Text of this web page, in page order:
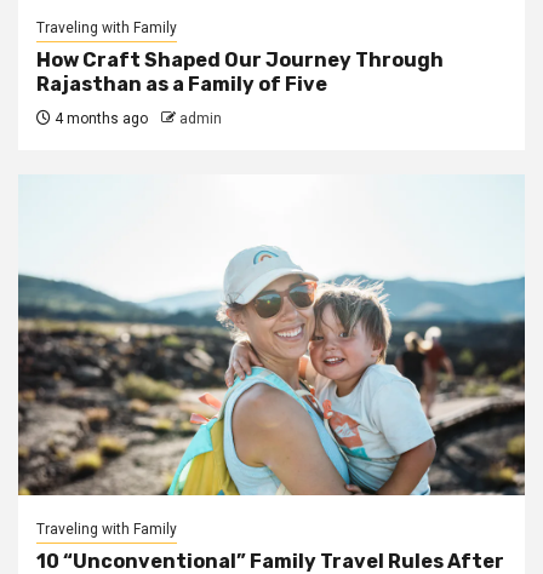
Traveling with Family
How Craft Shaped Our Journey Through
Rajasthan as a Family of Five
4 months ago admin
Traveling with Family
10 “Unconventional” Family Travel Rules After